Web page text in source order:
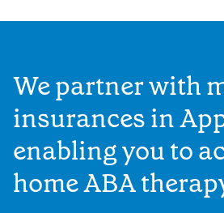
We partner with
insurances in
enabling you to
home ABA